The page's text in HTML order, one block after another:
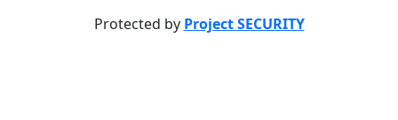
Protected by Project SECURITY